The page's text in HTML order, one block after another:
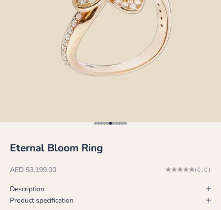
Go to item 1
Go to item 2
Go to item 3
Go to item 4
Go to item 5
Go to item 6
Go to item 7
Go to item 8
Go to item 9
Go to item 10
Go to item 11
Eternal Bloom Ring
Sale price
AED 53,199.00 (0.0)
Description
Product specification